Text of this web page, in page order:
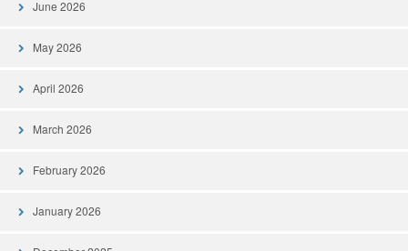
June 2026
May 2026
April 2026
March 2026
February 2026
January 2026